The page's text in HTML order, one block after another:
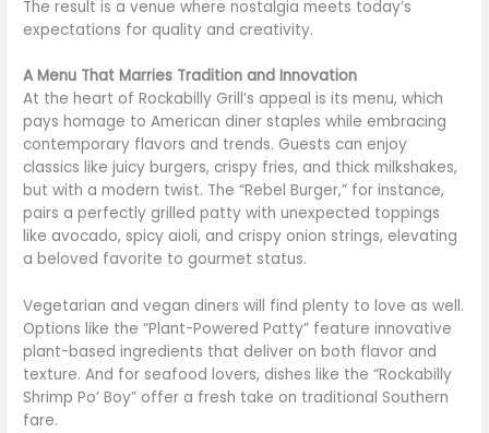
The result is a venue where nostalgia meets today’s
expectations for quality and creativity.
A Menu That Marries Tradition and Innovation
At the heart of Rockabilly Grill’s appeal is its menu, which
pays homage to American diner staples while embracing
contemporary flavors and trends. Guests can enjoy
classics like juicy burgers, crispy fries, and thick milkshakes,
but with a modern twist. The “Rebel Burger,” for instance,
pairs a perfectly grilled patty with unexpected toppings
like avocado, spicy aioli, and crispy onion strings, elevating
a beloved favorite to gourmet status.
Vegetarian and vegan diners will find plenty to love as well.
Options like the “Plant-Powered Patty” feature innovative
plant-based ingredients that deliver on both flavor and
texture. And for seafood lovers, dishes like the “Rockabilly
Shrimp Po’ Boy” offer a fresh take on traditional Southern
fare.